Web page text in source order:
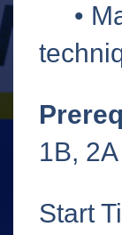
•
1B,
Start